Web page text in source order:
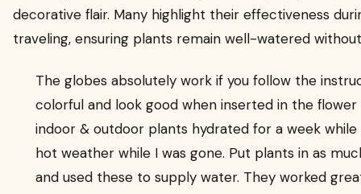
decorative flair. Many highlight their effectiveness
traveling, ensuring plants remain well-watered
The globes absolutely work if you follow the
colorful and look good when inserted in the
indoor & outdoor plants hydrated for a week
hot weather while I was gone. Put plants in as
and used these to supply water. They worked